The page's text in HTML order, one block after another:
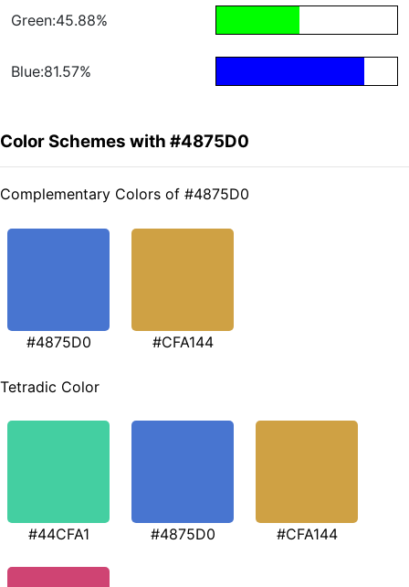
Green:45.88%
Blue:81.57%
Color Schemes with #4875D0
Complementary Colors of #4875D0
#4875D0 #CFA144
Tetradic Color
#44CFA1 #4875D0 #CFA144